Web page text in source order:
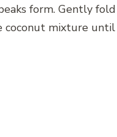
form. Gently
coconut mixture